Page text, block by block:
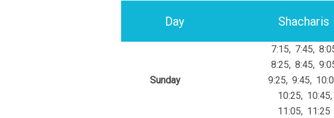
Day Shacharis
Sunday
7:15 7:45
8:25 8:45
9:25 9:45
10:25
10:45
11:05
11:25